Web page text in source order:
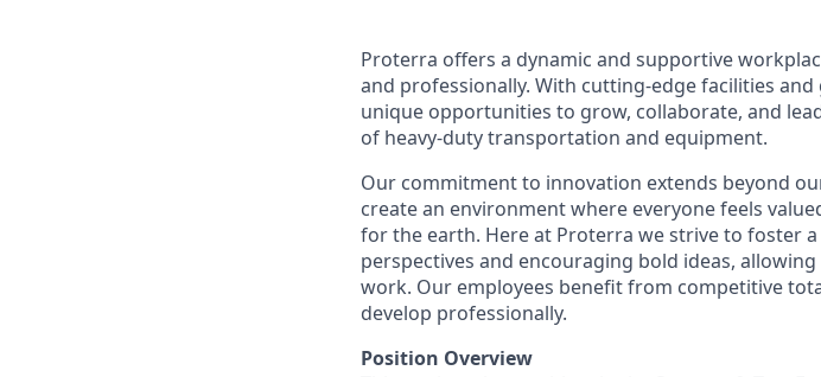
Proterra offers a dynamic and supportive
and professionally. With cutting-edge facilities
unique opportunities to grow, collaborate, and
of heavy-duty transportation and equipment.
Our commitment to innovation extends beyond
create an environment where everyone feels
for the earth. Here at Proterra we strive to foster
perspectives and encouraging bold ideas,
work. Our employees benefit from competitive
develop professionally.
Position Overview